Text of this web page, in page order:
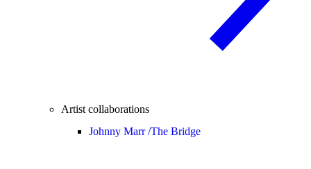
Artist collaborations
Johnny Marr /The Bridge